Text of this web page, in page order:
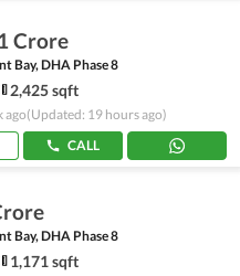
Crore
Bay, DHA Phase 8
2,425 sqft
ago(Updated: 19 hours ago)
CALL
Bay, DHA Phase 8
1,171 sqft